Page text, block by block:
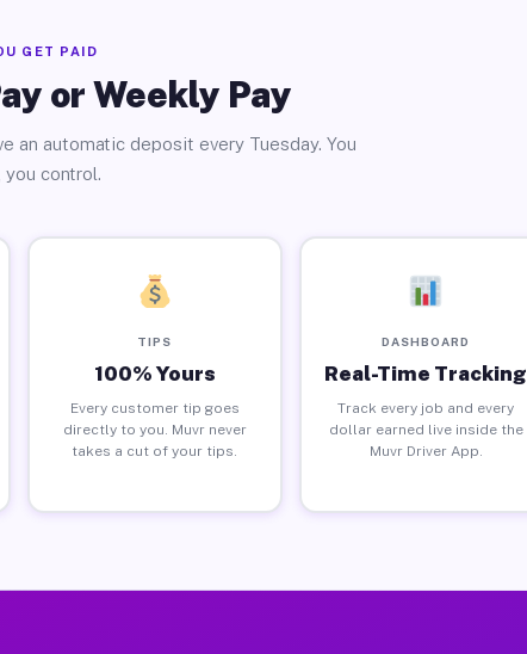
GET PAID
or Weekly Pay
an automatic deposit every Tuesday. You
you control.
TIPS
100% Yours
Every customer tip goes
directly to you. Muvr never
takes a cut of your tips.
DASHBOARD
Real-Time Tracking
Track every job and every
dollar earned live inside the
Muvr Driver App.